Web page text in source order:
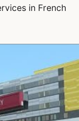
in French